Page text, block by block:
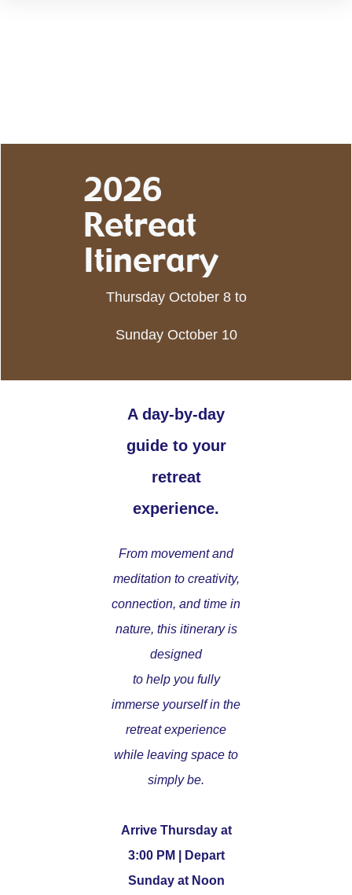
2026
Retreat
Itinerary
Thursday October 8 to
Sunday October 10
A day-by-day
guide to your
retreat
experience.
From movement and
meditation to creativity,
connection, and time in
nature, this itinerary is
designed
to help you fully
immerse yourself in the
retreat experience
while leaving space to
simply be.
Arrive Thursday at
3:00 PM | Depart
Sunday at Noon